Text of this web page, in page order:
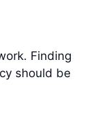
Finding
should be